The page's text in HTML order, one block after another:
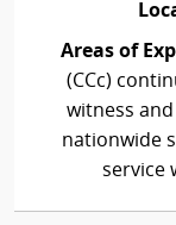
Areas of
(CCc)
witness
nationwide
service